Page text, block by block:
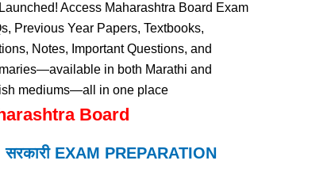
Access Maharashtra Board Exam
Previous Year Papers, Textbooks,
Notes, Important Questions, and
in both Marathi and
mediums—all in one place
Board
सरकारी EXAM PREPARATION